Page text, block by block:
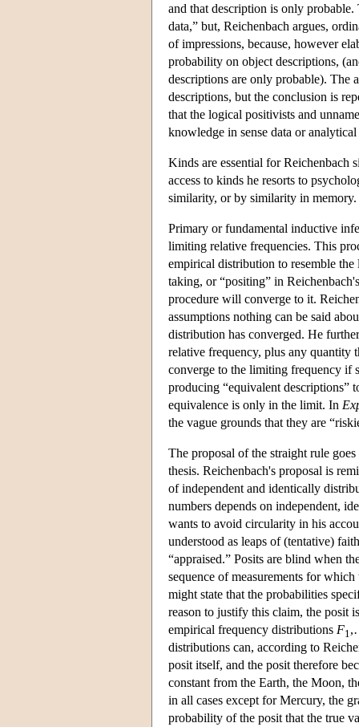
and that description is only probable.
data,” but, Reichenbach argues,
of impressions, because, however
probability on object descriptions,
descriptions are only probable). The
descriptions, but the conclusion is
that the logical positivists and
knowledge in sense data or
Kinds are essential for Reichenbach
access to kinds he resorts to
similarity, or by similarity in
Primary or fundamental inductive
limiting relative frequencies. This
empirical distribution to resemble
taking, or “positing” in
procedure will converge to it.
assumptions nothing can be said
distribution has converged. He
relative frequency, plus any quantity
converge to the limiting frequency if
producing “equivalent descriptions”
equivalence is only in the limit. In
the vague grounds that they are
The proposal of the straight rule
thesis. Reichenbach's proposal is
of independent and identically
numbers depends on independent,
wants to avoid circularity in his
understood as leaps of (tentative)
“appraised.” Posits are blind when
sequence of measurements for
might state that the probabilities
reason to justify this claim, the posit
empirical frequency distributions F1
distributions can, according to
posit itself, and the posit therefore
constant from the Earth, the Moon,
in all cases except for Mercury, the
probability of the posit that the true